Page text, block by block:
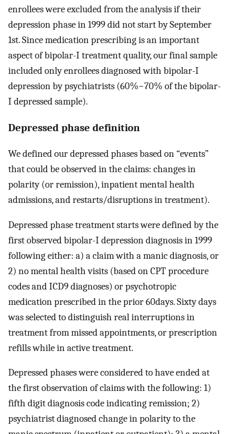
enrollees were excluded from the analysis if their
depression phase in 1999 did not start by September
1st. Since medication prescribing is an important
aspect of bipolar-I treatment quality, our final sample
included only enrollees diagnosed with bipolar-I
depression by psychiatrists (60%−70% of the bipolar-
I depressed sample).
Depressed phase definition
We defined our depressed phases based on “events”
that could be observed in the claims: changes in
polarity (or remission), inpatient mental health
admissions, and restarts/disruptions in treatment).
Depressed phase treatment starts were defined by the
first observed bipolar-I depression diagnosis in 1999
following either: a) a claim with a manic diagnosis, or
2) no mental health visits (based on CPT procedure
codes and ICD9 diagnoses) or psychotropic
medication prescribed in the prior 60days. Sixty days
was selected to distinguish real interruptions in
treatment from missed appointments, or prescription
refills while in active treatment.
Depressed phases were considered to have ended at
the first observation of claims with the following: 1)
fifth digit diagnosis code indicating remission; 2)
psychiatrist diagnosed change in polarity to the